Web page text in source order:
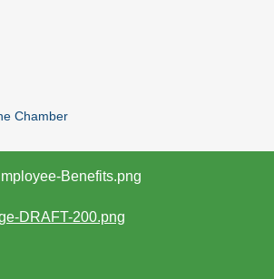
Chamber